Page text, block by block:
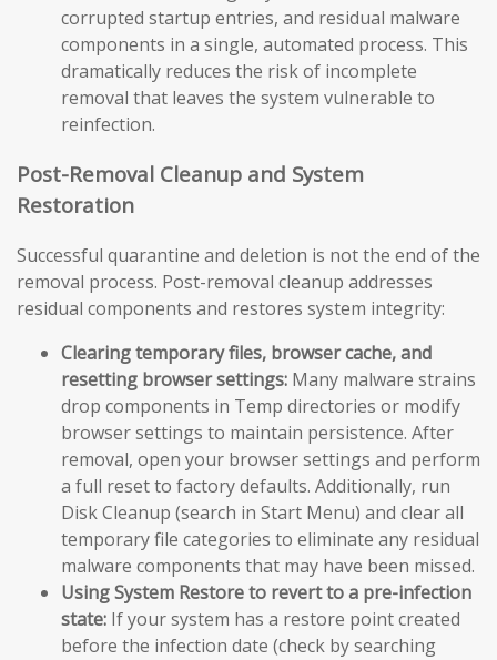
corrupted startup entries, and residual malware
components in a single, automated process. This
dramatically reduces the risk of incomplete
removal that leaves the system vulnerable to
reinfection.
Post-Removal Cleanup and System
Restoration
Successful quarantine and deletion is not the end of the
removal process. Post-removal cleanup addresses
residual components and restores system integrity:
Clearing temporary files, browser cache, and
resetting browser settings: Many malware strains
drop components in Temp directories or modify
browser settings to maintain persistence. After
removal, open your browser settings and perform
a full reset to factory defaults. Additionally, run
Disk Cleanup (search in Start Menu) and clear all
temporary file categories to eliminate any residual
malware components that may have been missed.
Using System Restore to revert to a pre-infection
state: If your system has a restore point created
before the infection date (check by searching